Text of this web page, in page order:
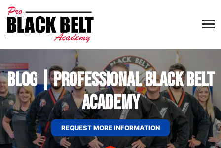
Blog | Professional Black Belt
Academy
REQUEST MORE INFORMATION